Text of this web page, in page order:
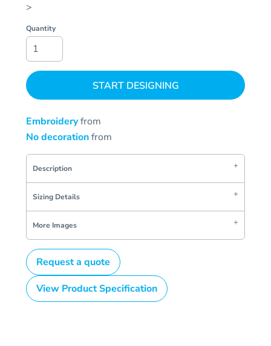
>
Quantity
START DESIGNING
Embroideryfrom
No decorationfrom
Description
Sizing Details
More Images
Request a quote
View Product Specification